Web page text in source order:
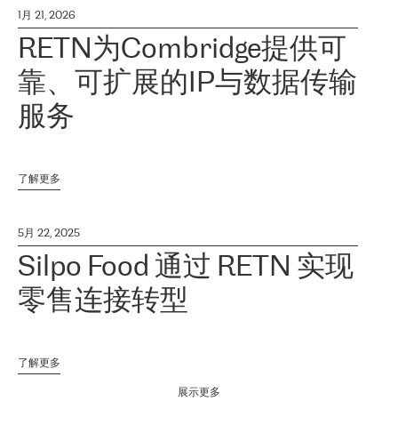
1月 21, 2026
RETN为Combridge提供可
靠、可扩展的IP与数据传输
服务
了解更多
5月 22, 2025
Silpo Food 通过 RETN 实现
零售连接转型
了解更多
展示更多